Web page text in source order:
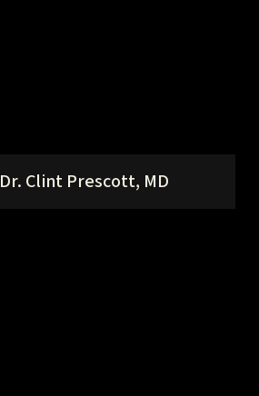
Dr. Clint Prescott, MD